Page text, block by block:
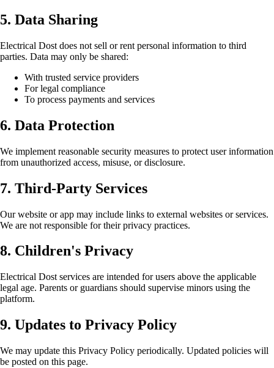
5. Data Sharing
Electrical Dost does not sell or rent personal information to third
parties. Data may only be shared:
With trusted service providers
For legal compliance
To process payments and services
6. Data Protection
We implement reasonable security measures to protect user information
from unauthorized access, misuse, or disclosure.
7. Third-Party Services
Our website or app may include links to external websites or services.
We are not responsible for their privacy practices.
8. Children's Privacy
Electrical Dost services are intended for users above the applicable
legal age. Parents or guardians should supervise minors using the
platform.
9. Updates to Privacy Policy
We may update this Privacy Policy periodically. Updated policies will
be posted on this page.